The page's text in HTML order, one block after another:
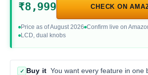
₹8,999 CHECK ON
Price as of August 2026 Confirm live on
LCD, dual knobs
✓ Buy it You want every feature in one